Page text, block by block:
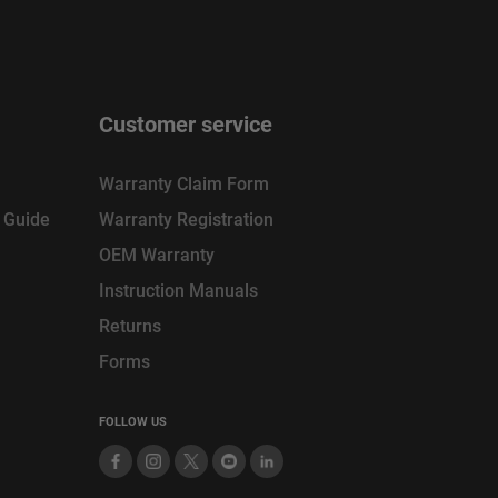
Customer service
Warranty Claim Form
Warranty Registration
OEM Warranty
Instruction Manuals
Returns
Forms
FOLLOW US